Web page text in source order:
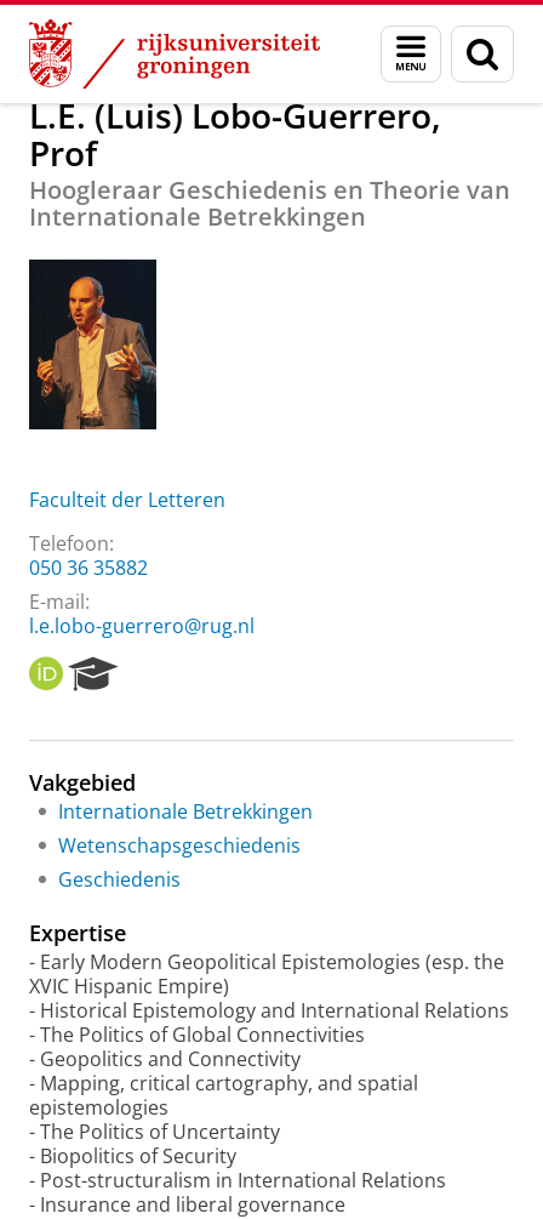
Skip
Content
Skip
Navigation
Menu
en
zoeken
Over ons L.E. (Luis) Lobo-Guerrero, Prof
L.E. (Luis) Lobo-Guerrero,
Prof
Hoogleraar Geschiedenis en Theorie van
Internationale Betrekkingen
Faculteit der Letteren
Telefoon:
050 36 35882
E-mail:
l.e.lobo-guerrero@rug.nl
O
R
I
e
r
c
h
o
t
a
l
Vakgebied
Internationale Betrekkingen
Wetenschapsgeschiedenis
Geschiedenis
Expertise
- Early Modern Geopolitical Epistemologies (esp. the
XVIC Hispanic Empire)
- Historical Epistemology and International Relations
- The Politics of Global Connectivities
- Geopolitics and Connectivity
- Mapping, critical cartography, and spatial
epistemologies
- The Politics of Uncertainty
- Biopolitics of Security
- Post-structuralism in International Relations
- Insurance and liberal governance